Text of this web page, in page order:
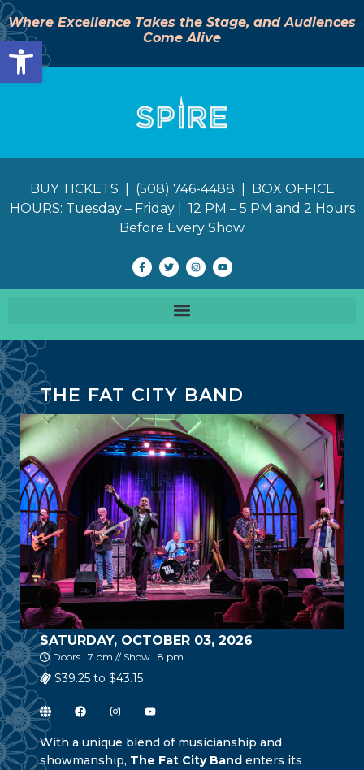
Open toolbar
Where Excellence Takes the Stage, and Audiences
Come Alive
BUY TICKETS | (508) 746-4488 | BOX OFFICE
HOURS: Tuesday – Friday | 12 PM – 5 PM and 2 Hours
Before Every Show
THE FAT CITY BAND
SATURDAY, OCTOBER 03, 2026
Doors | 7 pm // Show | 8 pm
$39.25 to $43.15
With a unique blend of musicianship and
showmanship, The Fat City Band enters its